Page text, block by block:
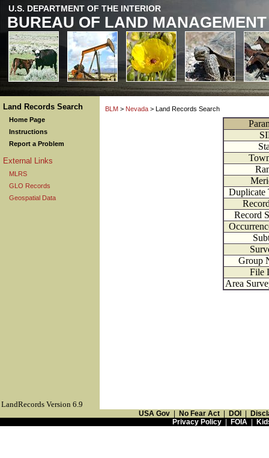
U.S. DEPARTMENT OF THE INTERIOR
BUREAU OF LAND MANAGEMENT
Land Records Search
Home Page
Instructions
Report a Problem
External Links
MLRS
GLO Records
Geospatial Data
BLM > Nevada > Land Records Search
Duplicate
Record
Group
File
Area
LandRecords Version 6.9
USA Gov No Fear Act DOI
Privacy Policy| FOIA|